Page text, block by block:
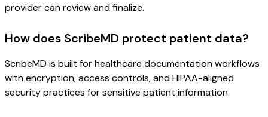
provider can review and finalize.
How does ScribeMD protect patient data?
ScribeMD is built for healthcare documentation workflows
with encryption, access controls, and HIPAA-aligned
security practices for sensitive patient information.